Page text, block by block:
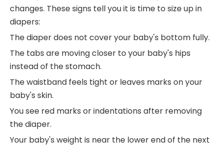
changes. These signs tell you it is time to size up in
diapers:
The diaper does not cover your baby's bottom fully.
The tabs are moving closer to your baby's hips
instead of the stomach.
The waistband feels tight or leaves marks on your
baby's skin.
You see red marks or indentations after removing
the diaper.
Your baby's weight is near the lower end of the next